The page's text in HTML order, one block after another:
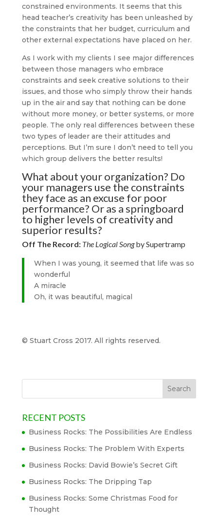
constrained environments. It seems that this
head teacher’s creativity has been unleashed by
the constraints that her budget, curriculum and
other external expectations have placed on her.
As I work with my clients I see major differences
between those managers who embrace
constraints and seek creative solutions to their
issues, and those who simply throw their hands
up in the air and say that nothing can be done
without more money, or better systems, or more
people. The only real differences between these
two types of leader are their attitudes and
perceptions. But I’m sure I don’t need to tell you
which group delivers the better results!
What about your organization? Do
your managers use the constraints
they face as an excuse for poor
performance? Or as a springboard
to higher levels of creativity and
superior results?
Off The Record: The Logical Songby Supertramp
When I was young, it seemed that life was so
wonderful
A miracle
Oh, it was beautiful, magical
© Stuart Cross 2017. All rights reserved.
RECENT POSTS
Business Rocks: The Possibilities Are Endless
Business Rocks: The Problem With Experts
Business Rocks: David Bowie’s Secret Gift
Business Rocks: The Dripping Tap
Business Rocks: Some Christmas Food for
Thought